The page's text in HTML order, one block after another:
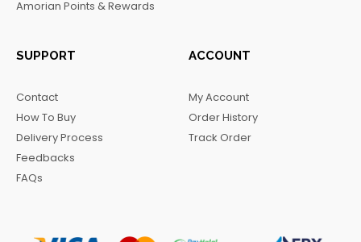
Amorian Points & Rewards
SUPPORT
Contact
How To Buy
Delivery Process
Feedbacks
FAQs
ACCOUNT
My Account
Order History
Track Order